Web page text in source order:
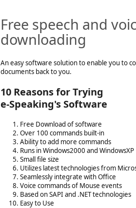
Free speech and
downloading
An easy software solution to enable you to
documents back to you.
10 Reasons for Trying
e-Speaking's Software
Free Download of software
Over 100 commands built-in
Ability to add more commands
Runs in Windows2000 and WindowsXP
Small file size
Utilizes latest technologies from
Seamlessly integrate with Office
Voice commands of Mouse events
Based on SAPI and .NET technologies
Easy to Use